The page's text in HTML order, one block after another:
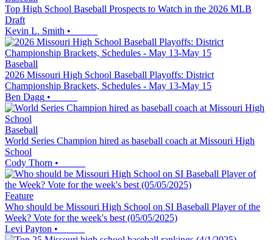
Top High School Baseball Prospects to Watch in the 2026 MLB
Draft
Kevin L. Smith •
Baseball
2026 Missouri High School Baseball Playoffs: District
Championship Brackets, Schedules - May 13-May 15
Ben Dagg •
Baseball
World Series Champion hired as baseball coach at Missouri High
School
Cody Thorn •
Feature
Who should be Missouri High School on SI Baseball Player of the
Week? Vote for the week's best (05/05/2025)
Levi Payton •